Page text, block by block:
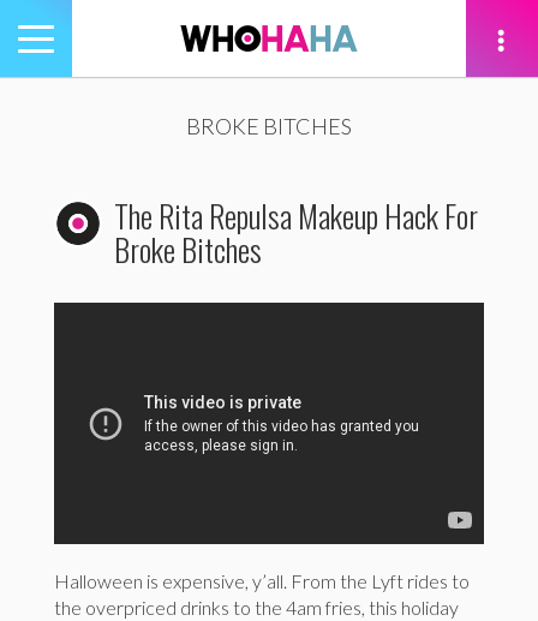
Toggle
navigation
BROKE BITCHES
The Rita Repulsa Makeup Hack For
Broke Bitches
Halloween is expensive, y’all. From the Lyft rides to
the overpriced drinks to the 4am fries, this holiday